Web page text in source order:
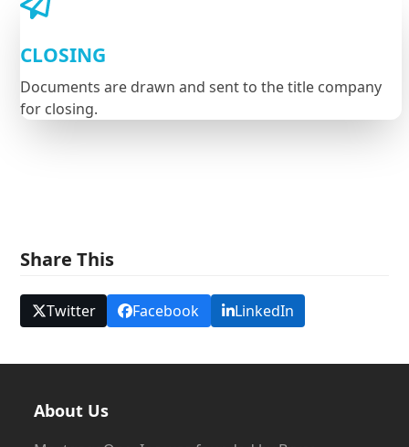
CLOSING
Documents are drawn and sent to the title company
for closing.
Share This
Twitter Facebook LinkedIn
About Us